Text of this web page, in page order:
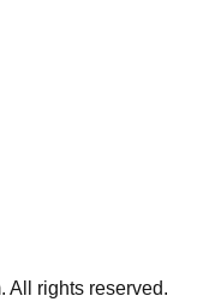
All rights reserved.